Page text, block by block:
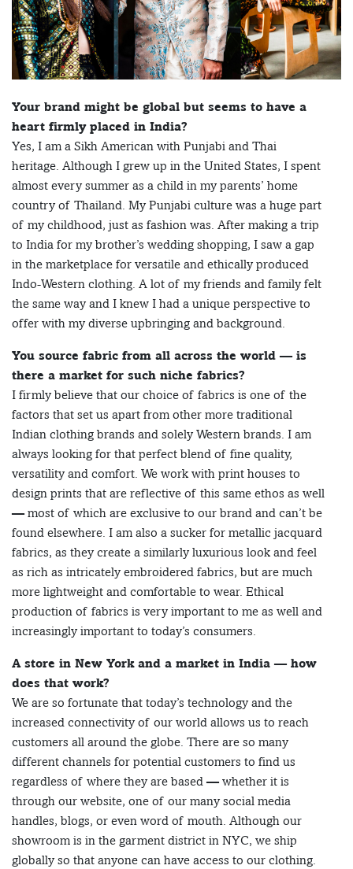
Your brand might be global but seems to have a
heart firmly placed in India?
Yes, I am a Sikh American with Punjabi and Thai
heritage. Although I grew up in the United States, I spent
almost every summer as a child in my parents’ home
country of Thailand. My Punjabi culture was a huge part
of my childhood, just as fashion was. After making a trip
to India for my brother’s wedding shopping, I saw a gap
in the marketplace for versatile and ethically produced
Indo-Western clothing. A lot of my friends and family felt
the same way and I knew I had a unique perspective to
offer with my diverse upbringing and background.
You source fabric from all across the world — is
there a market for such niche fabrics?
I firmly believe that our choice of fabrics is one of the
factors that set us apart from other more traditional
Indian clothing brands and solely Western brands. I am
always looking for that perfect blend of fine quality,
versatility and comfort. We work with print houses to
design prints that are reflective of this same ethos as well
— most of which are exclusive to our brand and can’t be
found elsewhere. I am also a sucker for metallic jacquard
fabrics, as they create a similarly luxurious look and feel
as rich as intricately embroidered fabrics, but are much
more lightweight and comfortable to wear. Ethical
production of fabrics is very important to me as well and
increasingly important to today’s consumers.
A store in New York and a market in India — how
does that work?
We are so fortunate that today’s technology and the
increased connectivity of our world allows us to reach
customers all around the globe. There are so many
different channels for potential customers to find us
regardless of where they are based — whether it is
through our website, one of our many social media
handles, blogs, or even word of mouth. Although our
showroom is in the garment district in NYC, we ship
globally so that anyone can have access to our clothing.